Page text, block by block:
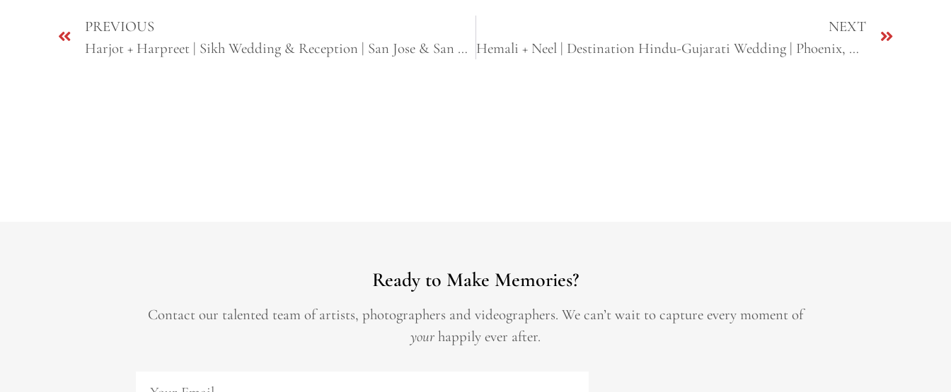
PREVIOUS
Harjot + Harpreet | Sikh Wedding & Reception | San Jose & San Francisco, CA
NEXT
Hemali + Neel | Destination Hindu-Gujarati Wedding | Phoenix, AZ & Sacramento, CA
Ready to Make Memories?
Contact our talented team of artists, photographers and videographers. We can’t wait to capture every moment of
your happily ever after.